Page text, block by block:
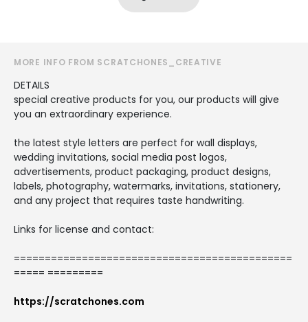
MORE INFO FROM SCRATCHONES_CREATIVE
DETAILS
special creative products for you, our products will give
you an extraordinary experience.
the latest style letters are perfect for wall displays,
wedding invitations, social media post logos,
advertisements, product packaging, product designs,
labels, photography, watermarks, invitations, stationery,
and any project that requires taste handwriting.
Links for license and contact:
=============================================
===== =========
https://scratchones.com